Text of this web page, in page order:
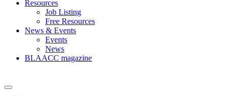
Resources
Job Listing
Free Resources
News & Events
Events
News
BLAACC magazine